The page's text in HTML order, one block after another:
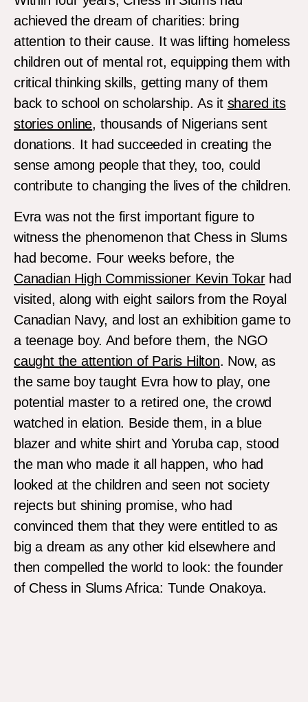
achieved the dream of charities: bring
attention to their cause. It was lifting homeless
children out of mental rot, equipping them with
critical thinking skills, getting many of them
back to school on scholarship. As it shared its
stories online, thousands of Nigerians sent
donations. It had succeeded in creating the
sense among people that they, too, could
contribute to changing the lives of the children.
Evra was not the first important figure to
witness the phenomenon that Chess in Slums
had become. Four weeks before, the
Canadian High Commissioner Kevin Tokarhad
visited, along with eight sailors from the Royal
Canadian Navy, and lost an exhibition game to
a teenage boy. And before them, the NGO
caught the attention of Paris Hilton. Now, as
the same boy taught Evra how to play, one
potential master to a retired one, the crowd
watched in elation. Beside them, in a blue
blazer and white shirt and Yoruba cap, stood
the man who made it all happen, who had
looked at the children and seen not society
rejects but shining promise, who had
convinced them that they were entitled to as
big a dream as any other kid elsewhere and
then compelled the world to look: the founder
of Chess in Slums Africa: Tunde Onakoya.